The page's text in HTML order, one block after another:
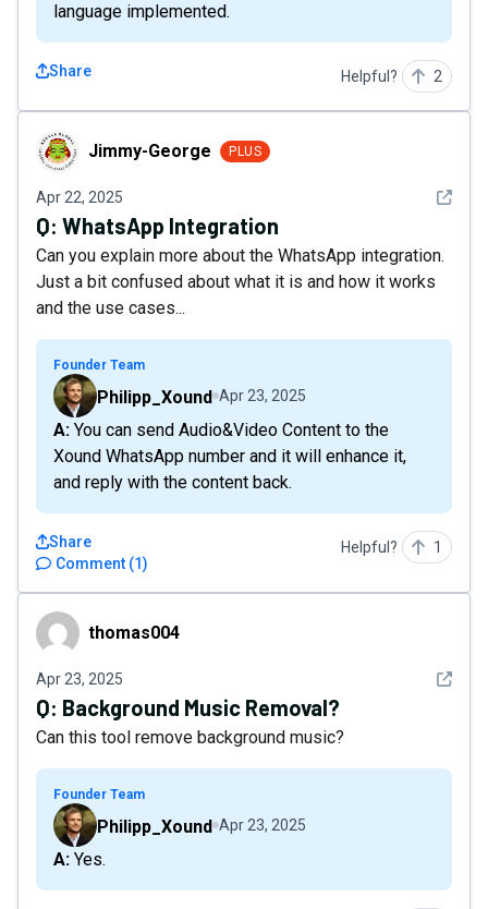
language implemented.
Share Helpful? 2
Jimmy-George
Jimmy-George PLUS
Apr 22, 2025 See
Q: WhatsApp Integration
Can you explain more about the WhatsApp integration.
Just a bit confused about what it is and how it works
and the use cases...
Founder Team
Philipp_Xound Apr 23, 2025
A: You can send Audio&Video Content to the
Xound WhatsApp number and it will enhance it,
and reply with the content back.
Comment (1)
Share Helpful? 1
thomas004thomas004
Apr 23, 2025 See
Q: Background Music Removal?
Can this tool remove background music?
Founder Team
Philipp_Xound Apr 23, 2025
A: Yes.